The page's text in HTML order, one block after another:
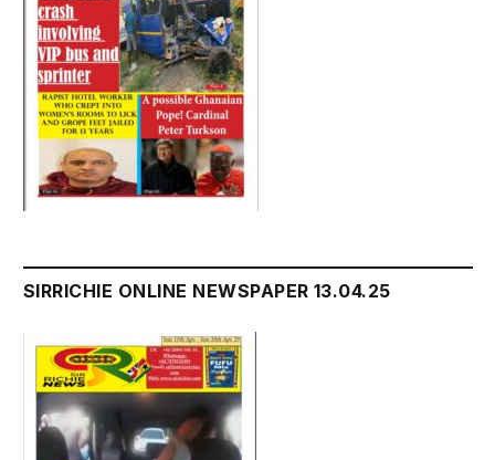
SIRRICHIE ONLINE NEWSPAPER 13.04.25